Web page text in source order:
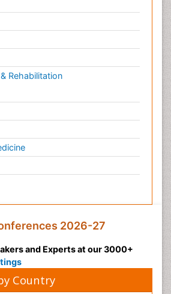
Rehabilitation
2026-27
and Experts at our 3000+
Country